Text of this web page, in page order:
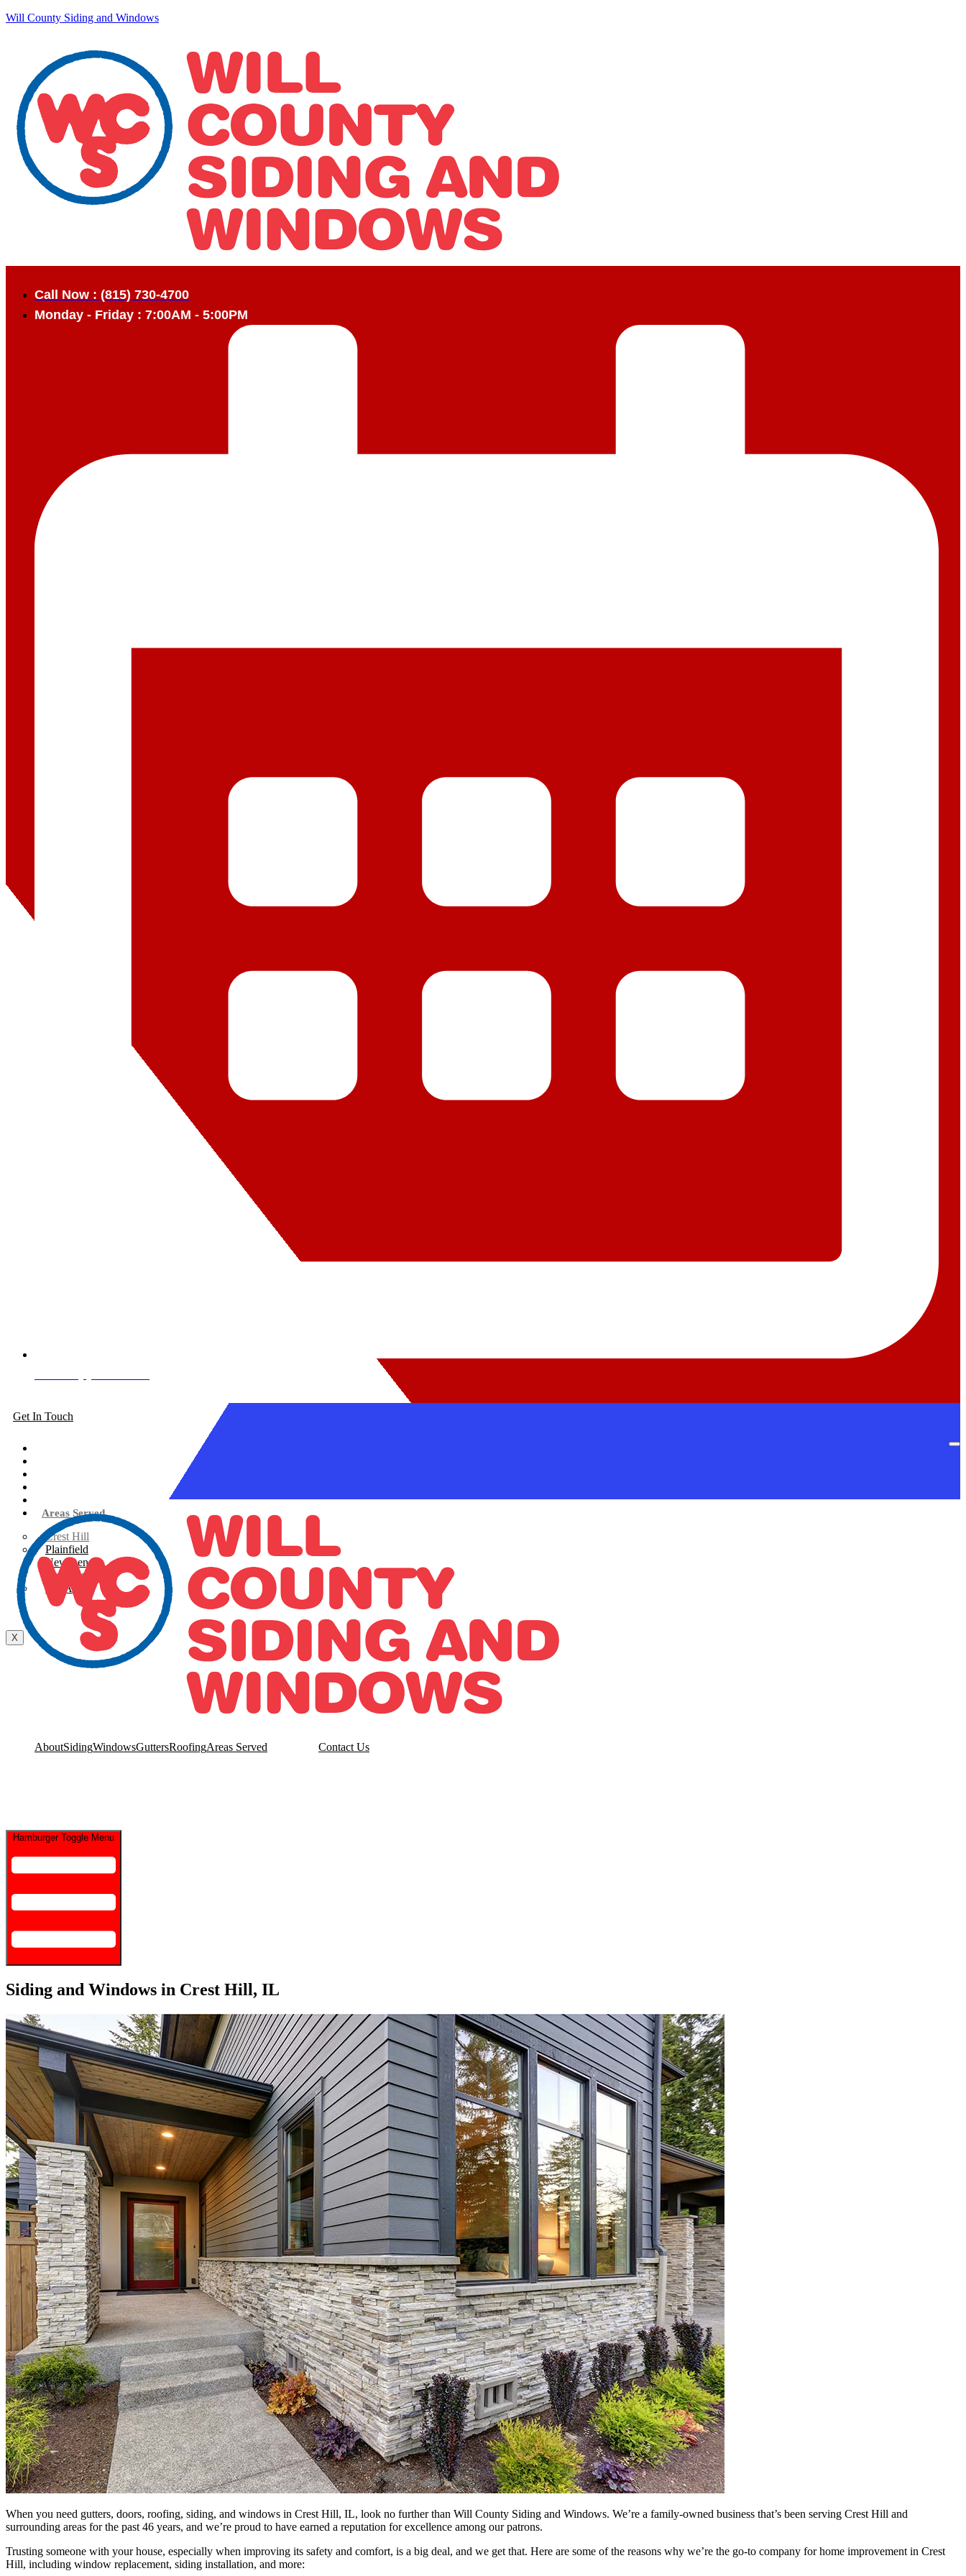
Will County Siding and Windows
Call Now : (815) 730-4700
Monday - Friday : 7:00AM - 5:00PM
Get In Touch
Areas Served
Crest Hill
Plainfield
New Lenox
Shorewood
See All
Contact Us
X
AboutSidingWindowsGuttersRoofingAreas Served Contact Us
Hamburger Toggle Menu
Siding and Windows in Crest Hill, IL
When you need gutters, doors, roofing, siding, and windows in Crest Hill, IL, look no further than Will County Siding and Windows. We’re a family-owned business that’s been serving Crest Hill and
surrounding areas for the past 46 years, and we’re proud to have earned a reputation for excellence among our patrons.
Trusting someone with your house, especially when improving its safety and comfort, is a big deal, and we get that. Here are some of the reasons why we’re the go-to company for home improvement in Crest
Hill, including window replacement, siding installation, and more: